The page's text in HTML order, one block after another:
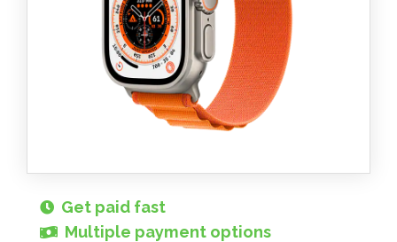
Get paid fast
Multiple payment options